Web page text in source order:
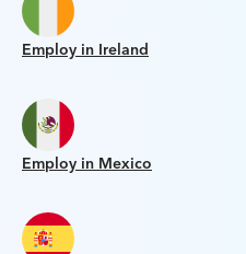
Employ in Ireland
Employ in Mexico